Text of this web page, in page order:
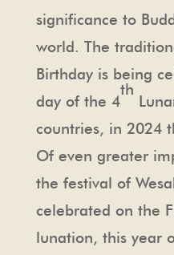
significance to
world. The
Birthday is being
day of the 4
th
countries, in 2024
Of even greater
the festival of
celebrated on the
lunation, this year